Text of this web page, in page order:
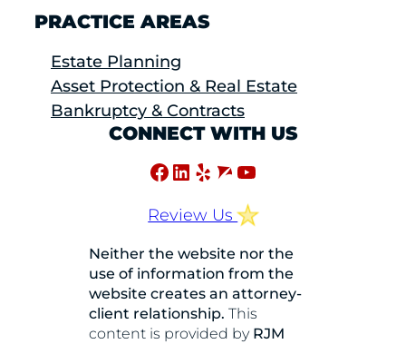
PRACTICE AREAS
Estate Planning
Asset Protection & Real Estate
Bankruptcy & Contracts
CONNECT WITH US
Facebook LinkedIn Yelp Avvo YouTube
Review Us
Neither the website nor the
use of information from the
website creates an attorney-
client relationship. This
content is provided by RJM